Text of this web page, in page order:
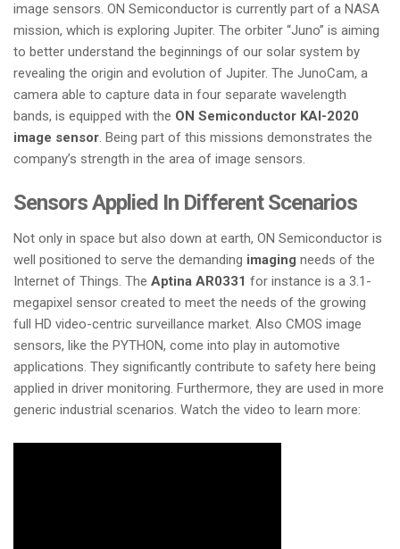
image sensors. ON Semiconductor is currently part of a NASA
mission, which is exploring Jupiter. The orbiter “Juno” is aiming
to better understand the beginnings of our solar system by
revealing the origin and evolution of Jupiter. The JunoCam, a
camera able to capture data in four separate wavelength
bands, is equipped with the ON Semiconductor KAI-2020
image sensor. Being part of this missions demonstrates the
company’s strength in the area of image sensors.
Sensors Applied In Different Scenarios
Not only in space but also down at earth, ON Semiconductor is
well positioned to serve the demanding imaging needs of the
Internet of Things. The Aptina AR0331 for instance is a 3.1-
megapixel sensor created to meet the needs of the growing
full HD video-centric surveillance market. Also CMOS image
sensors, like the PYTHON, come into play in automotive
applications. They significantly contribute to safety here being
applied in driver monitoring. Furthermore, they are used in more
generic industrial scenarios. Watch the video to learn more: